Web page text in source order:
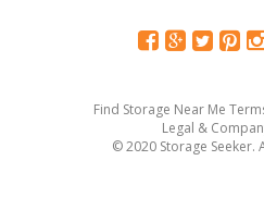
Find Storage Near Me
Legal &
© 2020 Storage Seeker.